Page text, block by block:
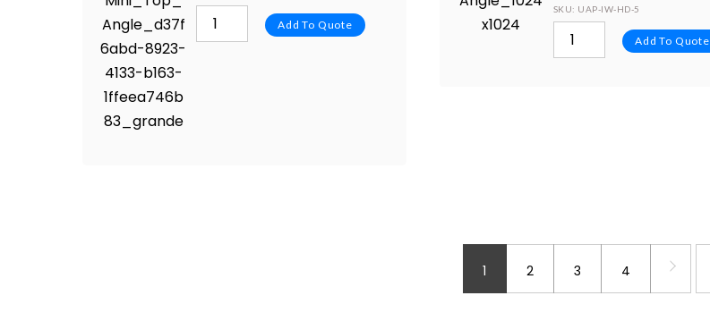
Add To Quote
SKU: UAP-IW-HD-5
Add To Quote
1 2 3 4